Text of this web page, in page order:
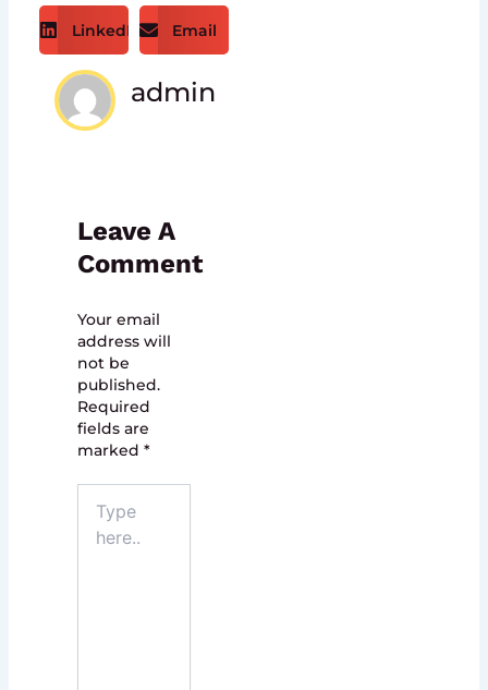
LinkedIn Email
admin
Leave A
Comment
Your email
address will
not be
published.
Required
fields are
marked *
here..